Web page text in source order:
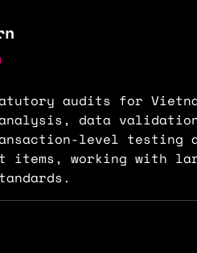
audits for
data
level testing
items, working with